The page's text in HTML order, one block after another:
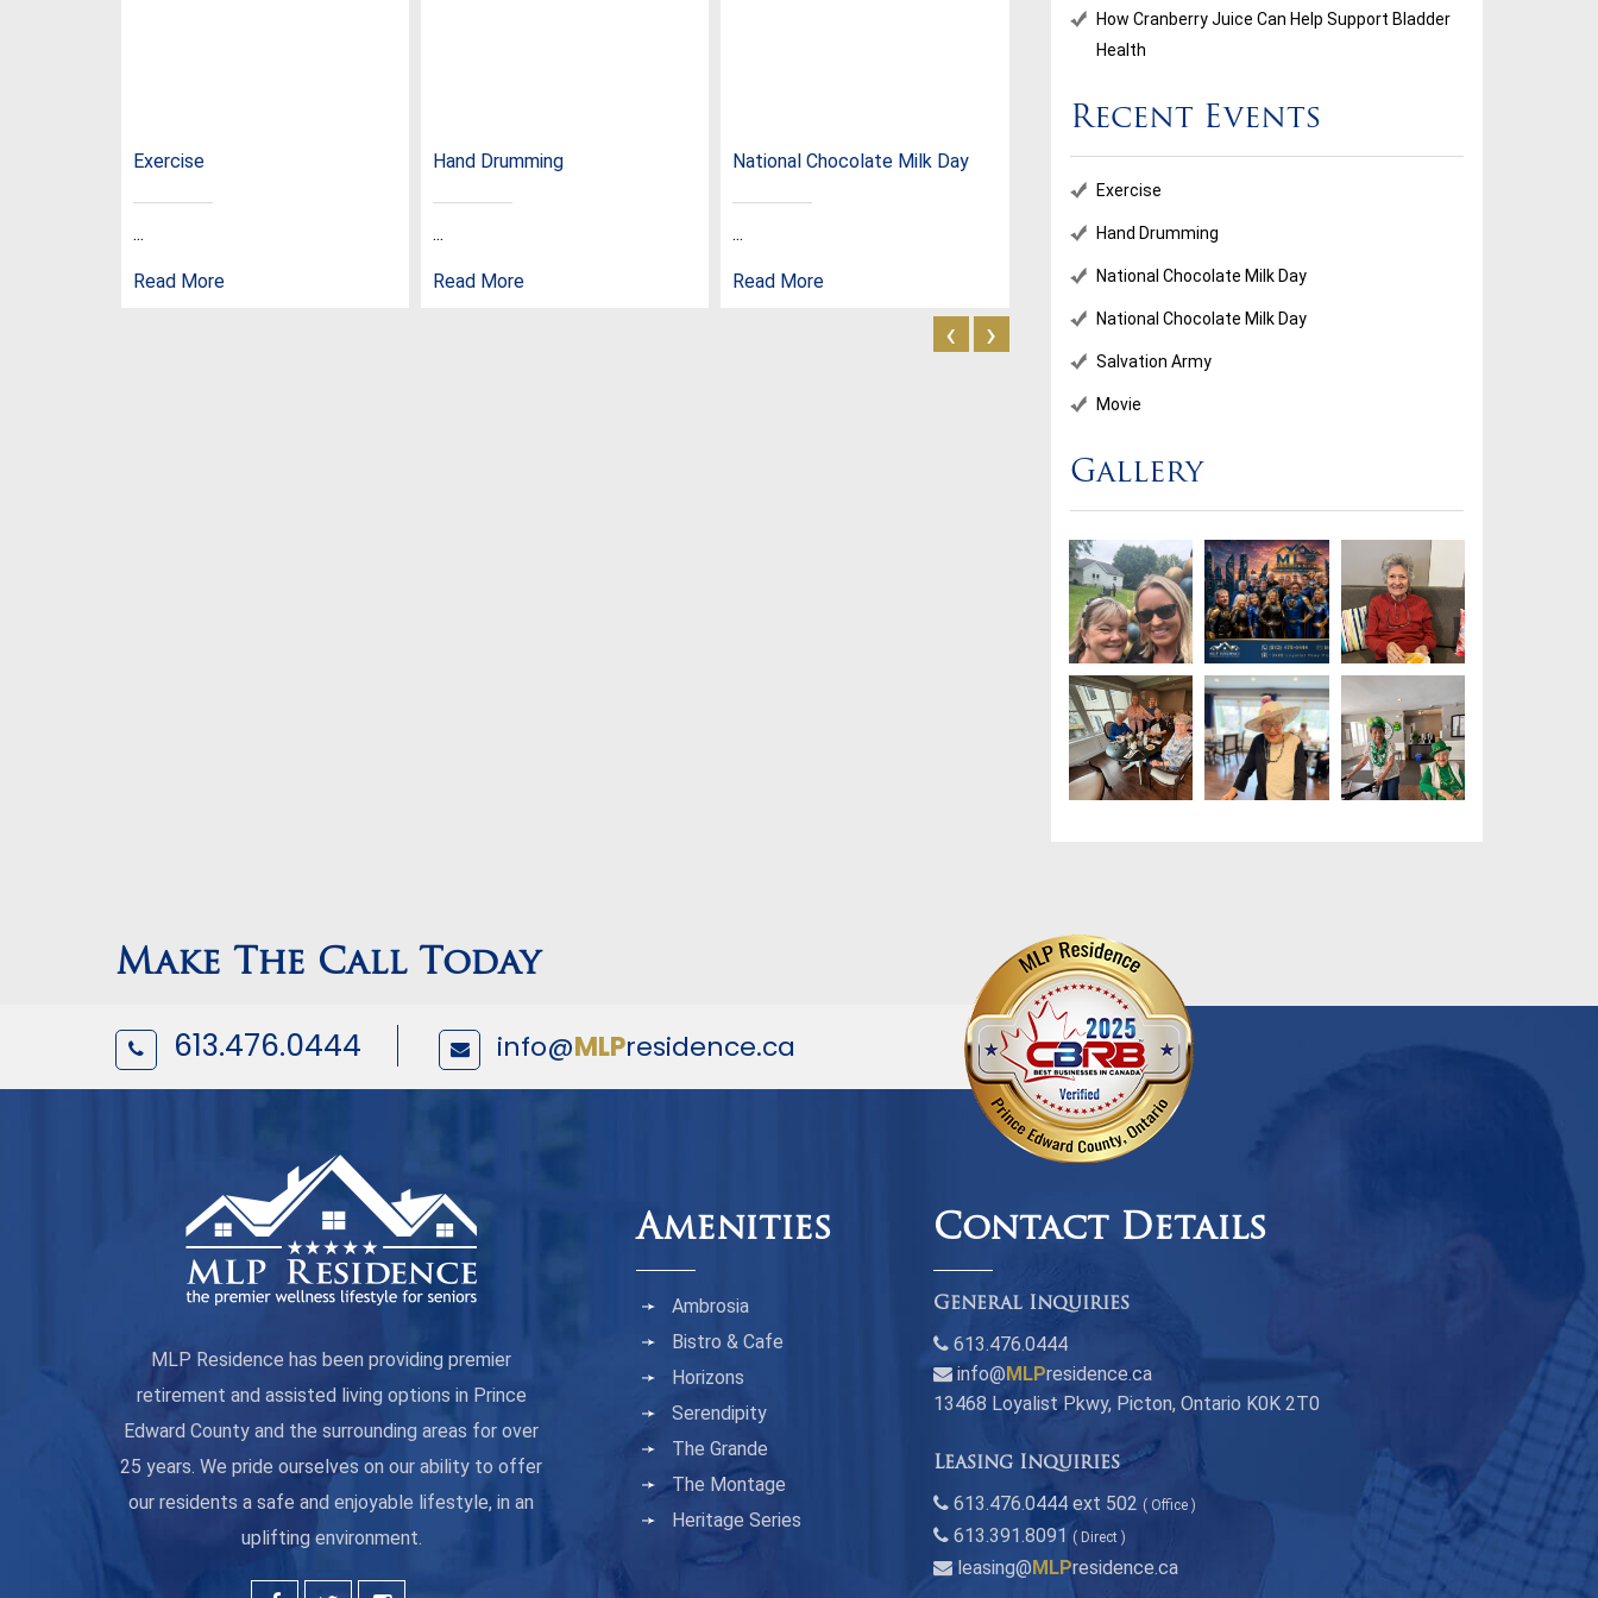
Exercise
...
Read More
Hand Drumming
...
Read More
National Chocolate Milk Day
...
Read More
National Chocolate Milk Day
Read More
Salvation Army
‹ ›
How Cranberry Juice Can Help Support Bladder
Health
Recent Events
Exercise
Hand Drumming
National Chocolate Milk Day
National Chocolate Milk Day
Salvation Army
Movie
Gallery
Make The Call Today
613.476.0444 info@MLPresidence.ca
MLP Residence has been providing premier
retirement and assisted living options in Prince
Edward County and the surrounding areas for over
25 years. We pride ourselves on our ability to offer
our residents a safe and enjoyable lifestyle, in an
uplifting environment.
Amenities
Ambrosia
Bistro & Cafe
Horizons
Serendipity
The Grande
The Montage
Heritage Series
Contact Details
General Inquiries
613.476.0444
info@MLPresidence.ca
13468 Loyalist Pkwy, Picton, Ontario K0K 2T0
Leasing Inquiries
613.476.0444 ext 502 ( Office )
613.391.8091 ( Direct )
leasing@MLPresidence.ca